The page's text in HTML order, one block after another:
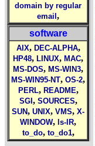
domain by regular
email ,
software
AIX, DEC-ALPHA,
HP48, LINUX, MAC,
MS-DOS, MS-WIN3,
MS-WIN95-NT, OS-2,
PERL, README,
SGI , SOURCES,
SUN, UNIX, VMS, X-
WINDOW, ls-lR,
to_do, to_do1,